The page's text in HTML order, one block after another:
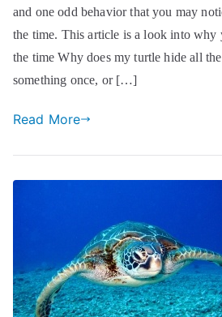
and one odd behavior that you may
the time. This article is a look into
the time Why does my turtle hide all
something once, or […]
Read More